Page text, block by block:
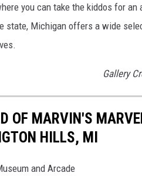
you can take the kiddos for an
state, Michigan offers a wide
Gallery
OF MARVIN'S
HILLS, MI
and Arcade